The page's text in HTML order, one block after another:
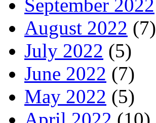
September 2022
August 2022 (7)
July 2022 (5)
June 2022 (7)
May 2022 (5)